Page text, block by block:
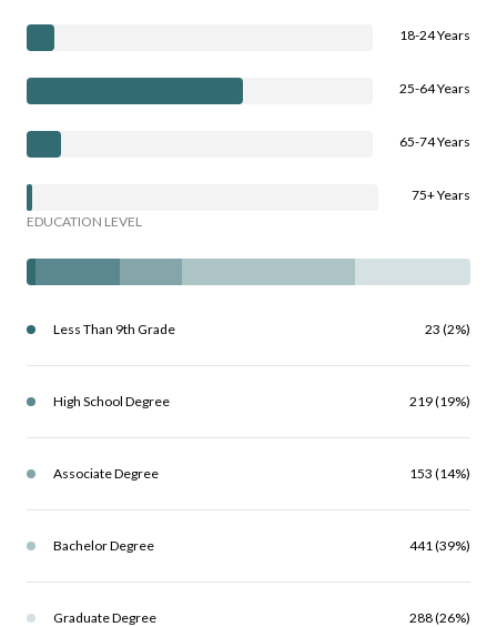
18-24 Years
25-64 Years
65-74 Years
75+ Years
EDUCATION LEVEL
Less Than 9th Grade 23 (2%)
High School Degree 219 (19%)
Associate Degree 153 (14%)
Bachelor Degree 441 (39%)
Graduate Degree 288 (26%)